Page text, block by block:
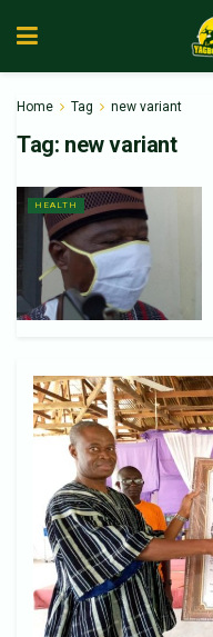
Home Tag new variant
Tag: new variant
HEALTH